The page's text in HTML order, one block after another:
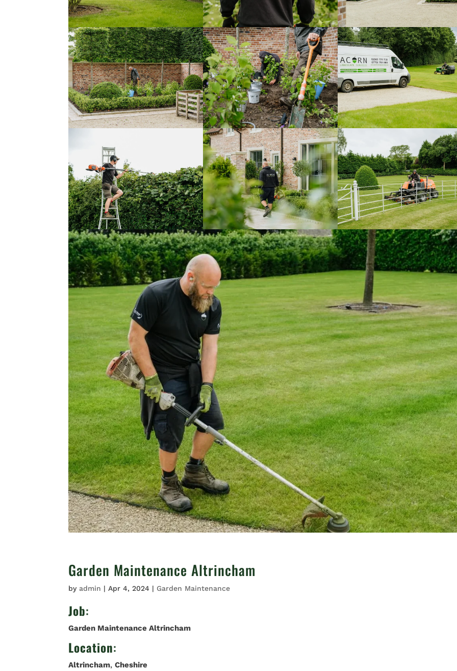
Garden Maintenance Altrincham
byadmin |Apr 4, 2024 | Garden Maintenance
Job:
Garden Maintenance Altrincham
Location:
Altrincham,Cheshire